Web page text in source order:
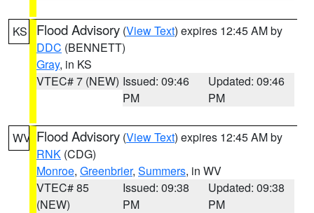
KS Flood Advisory (View Text) expires 12:45 AM by
DDC (BENNETT)
Gray, in KS
VTEC# 7 (NEW) Issued: 09:46
PM
Updated: 09:46
PM
WV Flood Advisory (View Text) expires 12:45 AM by
RNK (CDG)
Monroe, Greenbrier, Summers, in WV
VTEC# 85
(NEW)
Issued: 09:38
PM
Updated: 09:38
PM